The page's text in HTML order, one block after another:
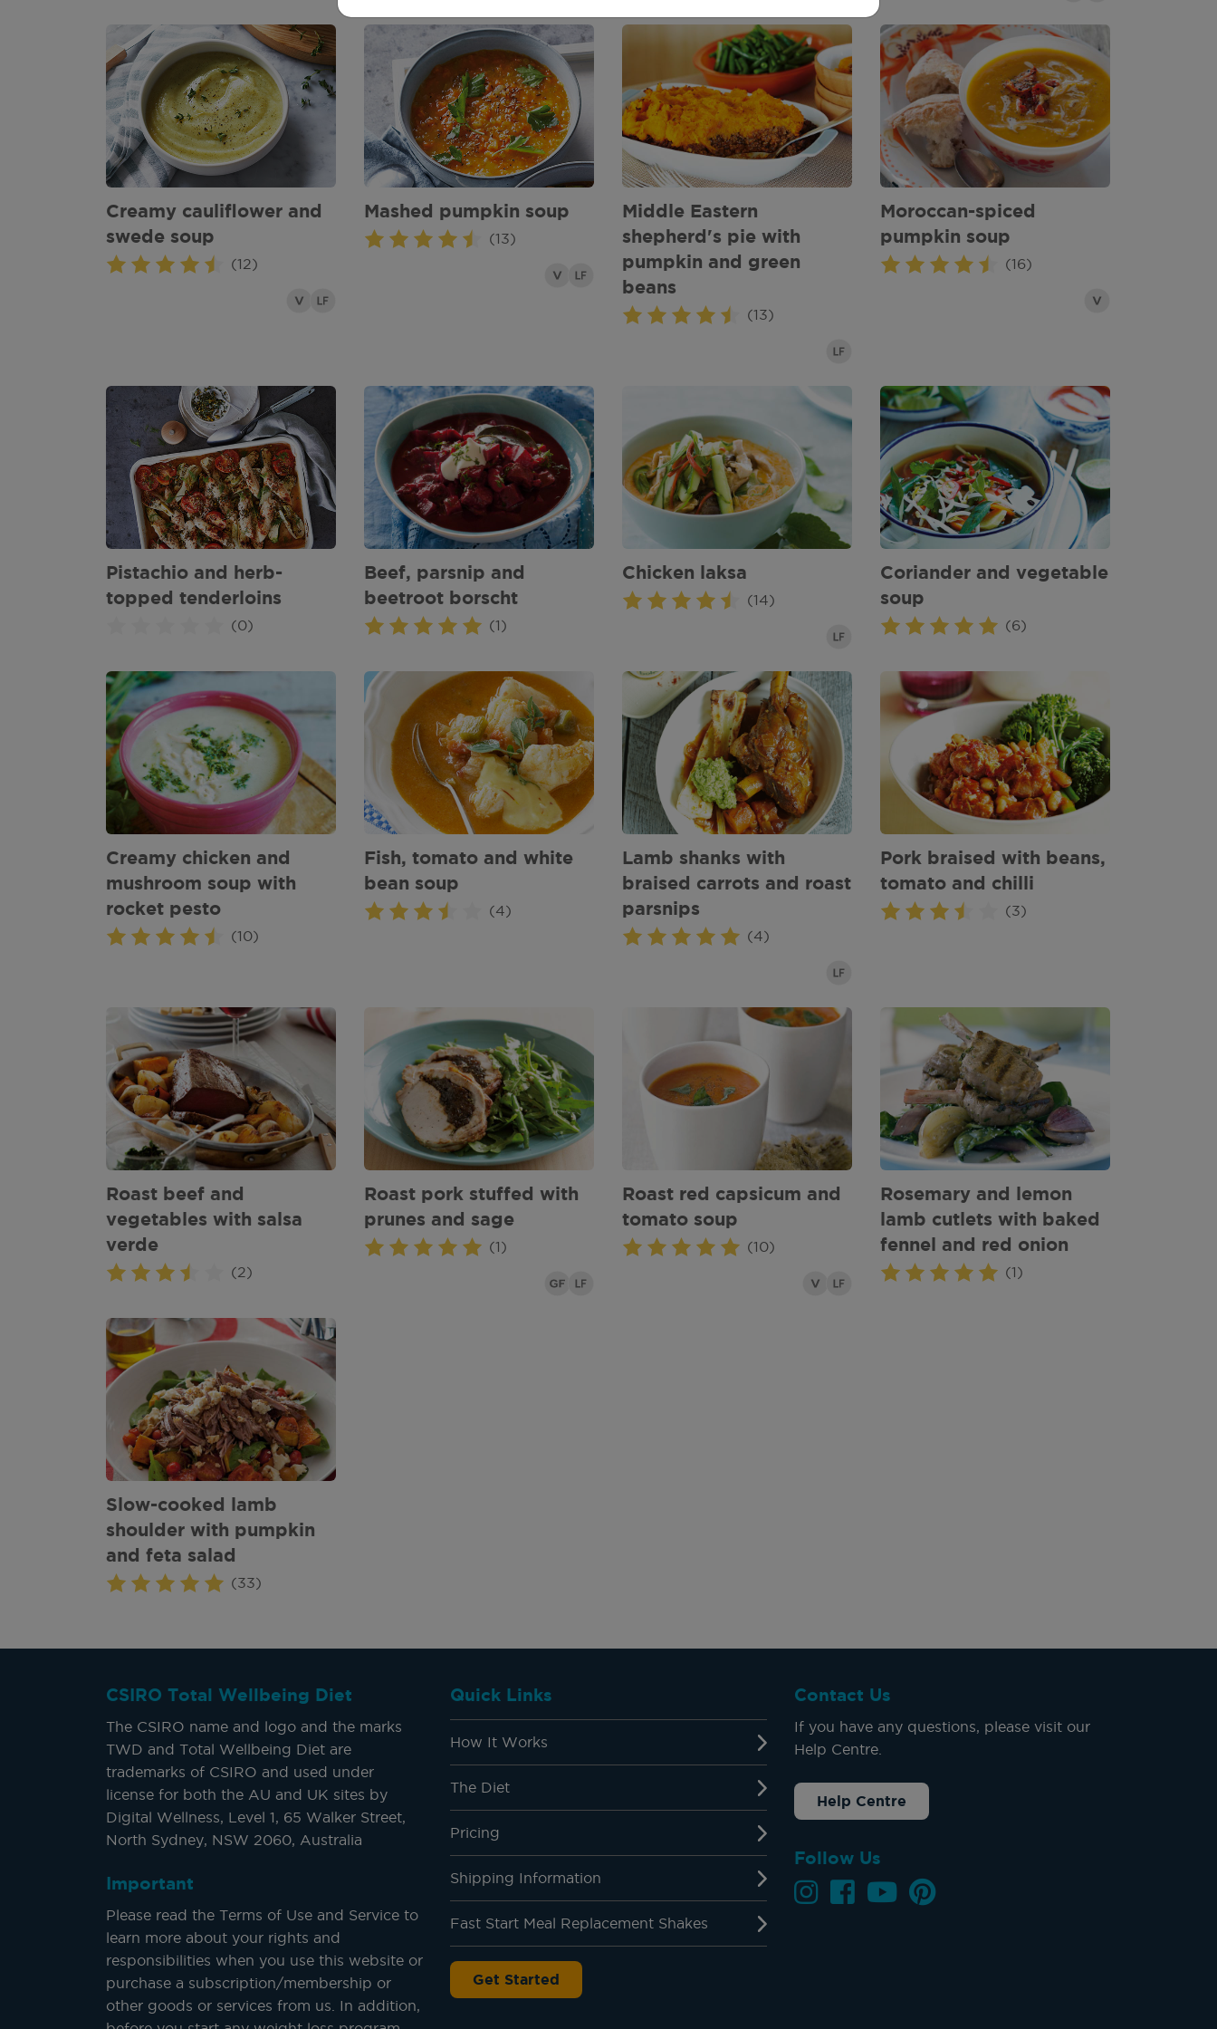
Creamy cauliflower and
swede soup
(12)
Mashed pumpkin soup
(13)
Middle Eastern
shepherd's pie with
pumpkin and green
beans
(13)
Moroccan-spiced
pumpkin soup
(16)
Pistachio and herb-
topped tenderloins
(0)
Beef, parsnip and
beetroot borscht
(1)
Chicken laksa
(14)
Coriander and vegetable
soup
(6)
Creamy chicken and
mushroom soup with
rocket pesto
(10)
Fish, tomato and white
bean soup
(4)
Lamb shanks with
braised carrots and roast
parsnips
(4)
Pork braised with beans,
tomato and chilli
(3)
Roast beef and
vegetables with salsa
verde
(2)
Roast pork stuffed with
prunes and sage
(1)
Roast red capsicum and
tomato soup
(10)
Rosemary and lemon
lamb cutlets with baked
fennel and red onion
(1)
Slow-cooked lamb
shoulder with pumpkin
and feta salad
(33)
CSIRO Total Wellbeing Diet
The CSIRO name and logo and the marks
TWD and Total Wellbeing Diet are
trademarks of CSIRO and used under
license for both the AU and UK sites by
Digital Wellness, Level 1, 65 Walker Street,
North Sydney, NSW 2060, Australia
Important
Please read the Terms of Use and Service to
learn more about your rights and
responsibilities when you use this website or
purchase a subscription/membership or
other goods or services from us. In addition,
Quick Links
How It Works
The Diet
Pricing
Shipping Information
Fast Start Meal Replacement Shakes
Get Started
Contact Us
If you have any questions, please visit our
Help Centre.
Help Centre
Follow Us